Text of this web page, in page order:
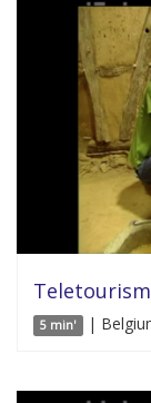
5 min' |